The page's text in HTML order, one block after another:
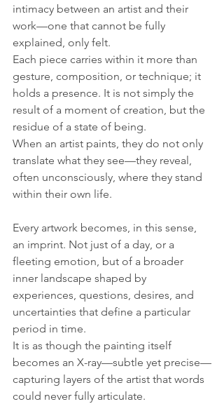
intimacy between an artist and their
work—one that cannot be fully
explained, only felt.
Each piece carries within it more than
gesture, composition, or technique; it
holds a presence. It is not simply the
result of a moment of creation, but the
residue of a state of being.
When an artist paints, they do not only
translate what they see—they reveal,
often unconsciously, where they stand
within their own life.
Every artwork becomes, in this sense,
an imprint. Not just of a day, or a
fleeting emotion, but of a broader
inner landscape shaped by
experiences, questions, desires, and
uncertainties that define a particular
period in time.
It is as though the painting itself
becomes an X-ray—subtle yet precise—
capturing layers of the artist that words
could never fully articulate.